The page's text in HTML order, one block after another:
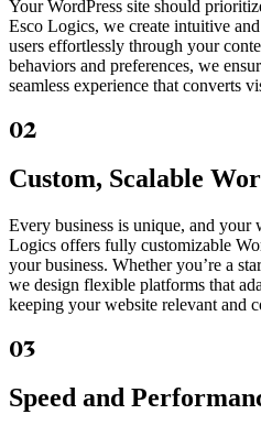
Your WordPress site should
Esco Logics, we create intuitive
users effortlessly through your
behaviors and preferences, we
seamless experience that converts
02
Custom, Scalable
Every business is unique, and your
Logics offers fully customizable
your business. Whether you’re a
we design flexible platforms that
keeping your website relevant and
03
Speed and